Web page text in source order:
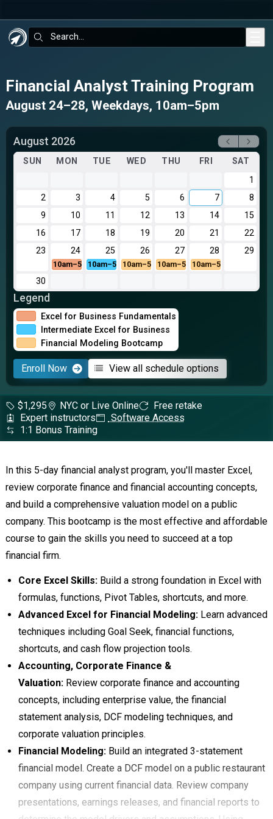
Search:
Financial Analyst Training Program
August 24–28, Weekdays, 10am–5pm
August 2026
SUN MON TUE WED THU FRI
SAT
1
2
3 4 5 6 7
8
9
10 11 12 13 14
15
16
17 18 19 20 21
22
23
24
10am–5pm
25
10am–5pm
26
10am–5pm
27
10am–5pm
28
10am–5pm
29
30
Legend
Excel for Business Fundamentals
Intermediate Excel for Business
Financial Modeling Bootcamp
Enroll Now View all schedule options
$1,295 NYC or Live Online
Free retake
Expert instructors
Software Access
1:1 Bonus Training
In this 5-day financial analyst program, you'll master Excel,
review corporate finance and financial accounting concepts,
and build a comprehensive valuation model on a public
company. This bootcamp is the most effective and affordable
course to gain the skills you need to succeed at a top
financial firm.
Core Excel Skills: Build a strong foundation in Excel with
formulas, functions, Pivot Tables, shortcuts, and more.
Advanced Excel for Financial Modeling: Learn advanced
techniques including Goal Seek, financial functions,
shortcuts, and cash flow projection tools.
Accounting, Corporate Finance &
Valuation:Review corporate finance and accounting
concepts, including enterprise value, the financial
statement analysis, DCF modeling techniques, and
corporate valuation principles.
Financial Modeling: Build an integrated 3-statement
financial model. Create a DCF model on a public restaurant
company using current financial data. Review company
presentations, earnings releases, and financial reports to